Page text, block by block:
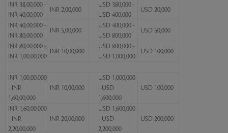
INR 38,00,000 -
INR 40,00,000
INR 2,00,000
USD 380,000 -
USD 400,000
USD 20,000
INR 40,00,000 -
INR 80,00,000
INR 5,00,000
USD 400,000 -
USD 800,000
USD 50,000
INR 80,00,000 -
INR 1,00,00,000
INR 10,00,000
USD 800,000 -
USD 1,000,000
USD 100,000
INR 1,00,00,000
- INR
1,60,00,000
INR 10,00,000
USD 1,000,000
- USD
1,600,000
USD 100,000
INR 1,60,00,000
- INR
2,20,00,000
INR 20,00,000
USD 1,600,000
- USD
2,200,000
USD 200,000